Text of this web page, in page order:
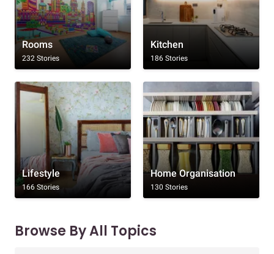
Rooms
232 Stories
Kitchen
186 Stories
Lifestyle
166 Stories
Home Organisation
130 Stories
Browse By All Topics